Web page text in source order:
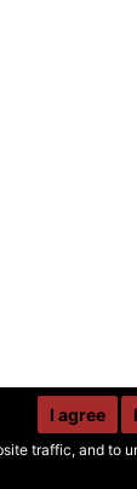
traffic, and to
I agree